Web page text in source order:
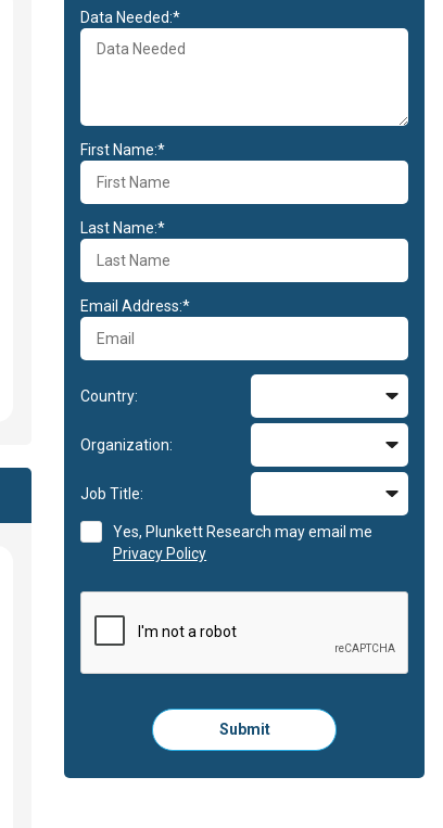
Data Needed:*
First Name:*
Last Name:*
Email Address:*
Country:
Organization:
Job Title:
Yes, Plunkett Research may email me
Privacy Policy
Please
click
to
Submit